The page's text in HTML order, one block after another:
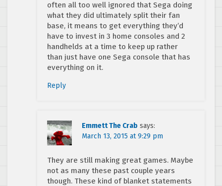
often all too well ignored that Sega doing
what they did ultimately split their fan
base, it means to get everything they’d
have to invest in 3 home consoles and 2
handhelds at a time to keep up rather
than just have one Sega console that has
everything on it.
Reply
Emmett The Crab says:
March 13, 2015 at 9:29 pm
They are still making great games. Maybe
not as many these past couple years
though. These kind of blanket statements